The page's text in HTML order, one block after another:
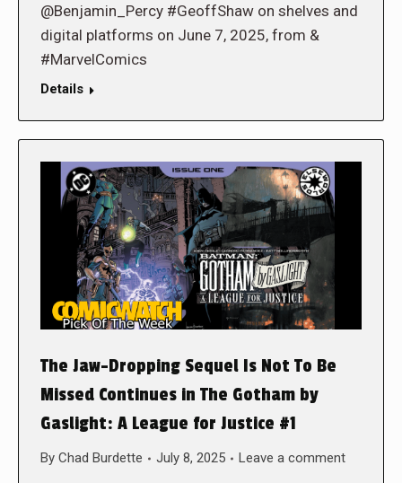
@Benjamin_Percy #GeoffShaw on shelves and
digital platforms on June 7, 2025, from &
#MarvelComics
Details
The Jaw-Dropping Sequel Is Not To Be
Missed Continues in The Gotham by
Gaslight: A League for Justice #1
By Chad Burdette July 8, 2025 Leave a comment